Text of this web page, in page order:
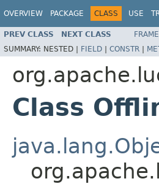
OVERVIEW PACKAGE CLASS USE
PREV CLASS NEXT CLASS
SUMMARY: NESTED | FIELD | CONSTR |
Class